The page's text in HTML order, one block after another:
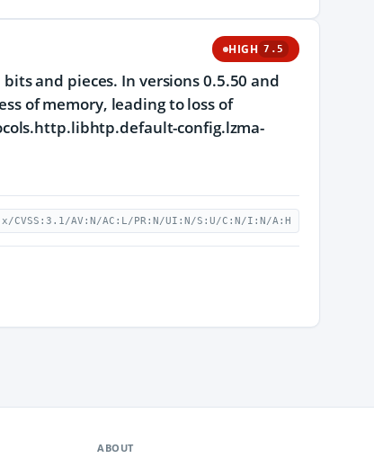
HIGH 7.5
and pieces. In versions 0.5.50 and
of memory, leading to loss of
config.lzma-
CVSS:3.1/AV:N/AC:L/PR:N/UI:N/S:U/C:N/I:N/A:H
ABOUT